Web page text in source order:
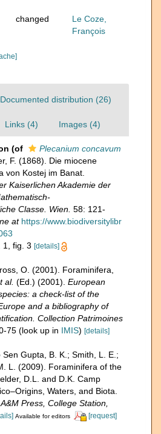
changed
Le Coze,
François
Documented distribution (26)
Links (4) Images (4)
(of
Plecanium concavum
F. (1868). Die miocene
von Kostej im Banat.
Kaiserlichen Akademie der
Classe. Wien. 58: 121-
at https://www.biodiversitylibr
1, fig. 3 [details]
O. (2001). Foraminifera,
al. (Ed.) (2001). European
a check-list of the
and a bibliography of
Collection Patrimoines
75 (look up in IMIS) [details]
Sen Gupta, B. K.; Smith, L. E.;
L. (2009). Foraminifera of the
D.L. and D.K. Camp
Waters, and Biota.
Press, College Station,
Available for editors [request]